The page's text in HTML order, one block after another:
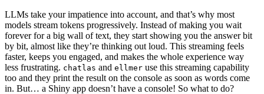
LLMs take your impatience into account, and that’s why most
models stream tokens progressively. Instead of making you wait
forever for a big wall of text, they start showing you the answer bit
by bit, almost like they’re thinking out loud. This streaming feels
faster, keeps you engaged, and makes the whole experience way
less frustrating. chatlas and ellmer use this streaming capability
too and they print the result on the console as soon as words come
in. But… a Shiny app doesn’t have a console! So what to do?